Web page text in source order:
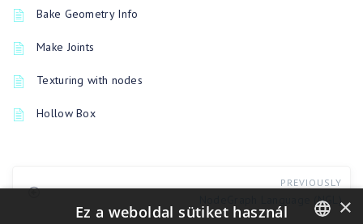
Bake Geometry Info
Make Joints
Texturing with nodes
Hollow Box
PREVIOUSLY
NodeGraph Language (NGL)×
Ez a weboldal sütiket használ